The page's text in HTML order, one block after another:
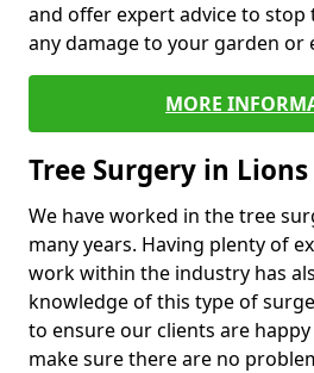
and offer expert advice to stop
any damage to your garden or
MORE
Tree Surgery in Lions
We have worked in the tree
many years. Having plenty of
work within the industry has
knowledge of this type of
to ensure our clients are
make sure there are no